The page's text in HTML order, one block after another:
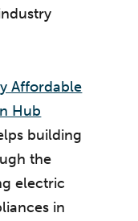
Affordable
Hub
building
the
electric
in